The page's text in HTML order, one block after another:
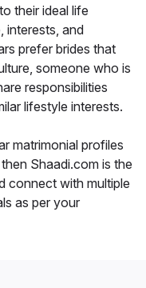
their ideal life
interests, and
prefer brides that
someone who is
responsibilities
lifestyle interests.
matrimonial profiles
Shaadi.com is the
connect with multiple
as per your